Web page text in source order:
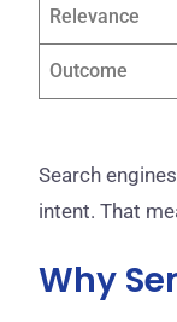
Relevance
Outcome
Search
intent. That
Why